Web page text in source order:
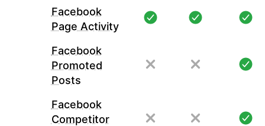
Facebook
Page Activity
Facebook
Promoted
Posts
Facebook
Competitor